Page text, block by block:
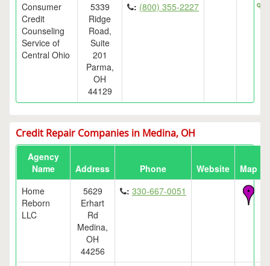
Consumer
Credit
Counseling
Service of
Central Ohio
5339
Ridge
Road,
Suite
201
Parma,
OH
44129
: (800) 355-2227
Credit Repair Companies in Medina, OH
Agency
Name
Address Phone Website
Map
Home
Reborn
LLC
5629
Erhart
Rd
Medina,
OH
44256
: 330-667-0051